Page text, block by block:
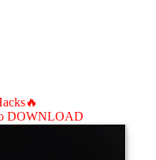
DOWNLOAD